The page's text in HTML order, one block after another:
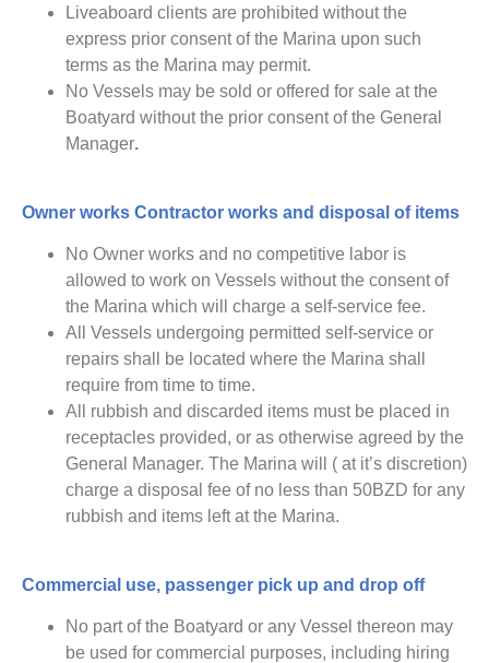
Liveaboard clients are prohibited without the
express prior consent of the Marina upon such
terms as the Marina may permit.
No Vessels may be sold or offered for sale at the
Boatyard without the prior consent of the General
Manager.
Owner works Contractor works and disposal of items
No Owner works and no competitive labor is
allowed to work on Vessels without the consent of
the Marina which will charge a self-service fee.
All Vessels undergoing permitted self-service or
repairs shall be located where the Marina shall
require from time to time.
All rubbish and discarded items must be placed in
receptacles provided, or as otherwise agreed by the
General Manager. The Marina will ( at it’s discretion)
charge a disposal fee of no less than 50BZD for any
rubbish and items left at the Marina.
Commercial use, passenger pick up and drop off
No part of the Boatyard or any Vessel thereon may
be used for commercial purposes, including hiring